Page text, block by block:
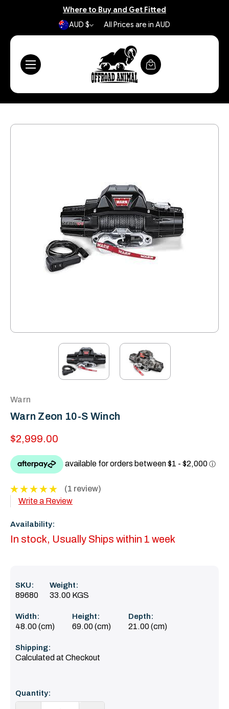
Where to Buy and Get Fitted
AUD $
All Prices are in AUD
Warn
Warn Zeon 10-S Winch
$2,999.00
(1 review)
Write a Review
Availability:
In stock, Usually Ships within 1 week
SKU:
89680
Weight:
33.00 KGS
Width:
48.00 (cm)
Height:
69.00 (cm)
Depth:
21.00 (cm)
Shipping:
Calculated at Checkout
Stock:
Quantity: